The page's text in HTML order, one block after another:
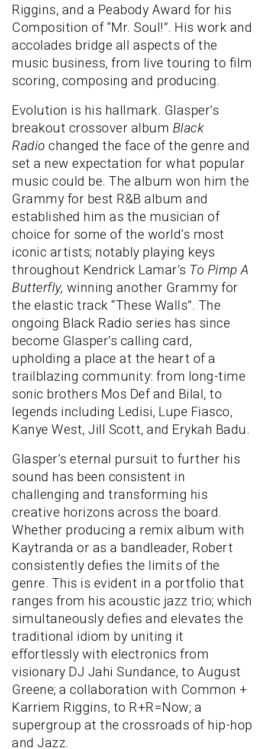
Riggins, and a Peabody Award for his
Composition of “Mr. Soul!”. His work and
accolades bridge all aspects of the
music business, from live touring to film
scoring, composing and producing.
Evolution is his hallmark. Glasper’s
breakout crossover album Black
Radio changed the face of the genre and
set a new expectation for what popular
music could be. The album won him the
Grammy for best R&B album and
established him as the musician of
choice for some of the world’s most
iconic artists; notably playing keys
throughout Kendrick Lamar’s To Pimp A
Butterfly, winning another Grammy for
the elastic track “These Walls”. The
ongoing Black Radio series has since
become Glasper’s calling card,
upholding a place at the heart of a
trailblazing community: from long-time
sonic brothers Mos Def and Bilal, to
legends including Ledisi, Lupe Fiasco,
Kanye West, Jill Scott, and Erykah Badu.
Glasper’s eternal pursuit to further his
sound has been consistent in
challenging and transforming his
creative horizons across the board.
Whether producing a remix album with
Kaytranda or as a bandleader, Robert
consistently defies the limits of the
genre. This is evident in a portfolio that
ranges from his acoustic jazz trio; which
simultaneously defies and elevates the
traditional idiom by uniting it
effortlessly with electronics from
visionary DJ Jahi Sundance, to August
Greene; a collaboration with Common +
Karriem Riggins, to R+R=Now; a
supergroup at the crossroads of hip-hop
and Jazz.